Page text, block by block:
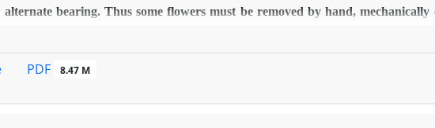
alternate bearing. Thus some flowers must be removed by hand,
and 40 percent cluster elimination) and foliar treatment of Naphthalene
mg/l) on fruit thinning rate and on some quantitative and qualitative
randomized block design in research garden of Birjand University in 2014.
PDF 8.47 M